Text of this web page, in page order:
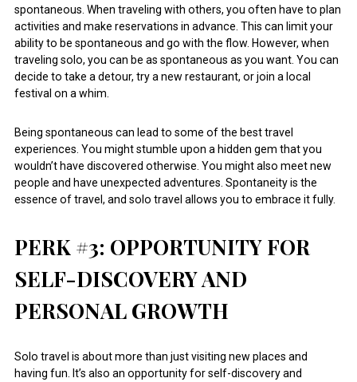
spontaneous. When traveling with others, you often have to plan
activities and make reservations in advance. This can limit your
ability to be spontaneous and go with the flow. However, when
traveling solo, you can be as spontaneous as you want. You can
decide to take a detour, try a new restaurant, or join a local
festival on a whim.
Being spontaneous can lead to some of the best travel
experiences. You might stumble upon a hidden gem that you
wouldn’t have discovered otherwise. You might also meet new
people and have unexpected adventures. Spontaneity is the
essence of travel, and solo travel allows you to embrace it fully.
PERK #3: OPPORTUNITY FOR
SELF-DISCOVERY AND
PERSONAL GROWTH
Solo travel is about more than just visiting new places and
having fun. It’s also an opportunity for self-discovery and